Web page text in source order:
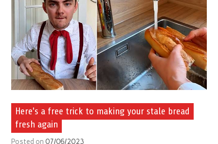
Here's a free trick to making your stale bread
fresh again
Posted on 07/06/2023